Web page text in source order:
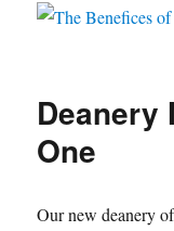
Deanery
One
Our new deanery